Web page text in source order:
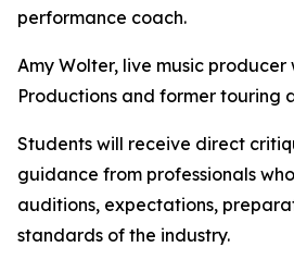
performance coach.
Amy Wolter, live music producer
Productions and former touring
Students will receive direct
guidance from professionals
auditions, expectations,
standards of the industry.